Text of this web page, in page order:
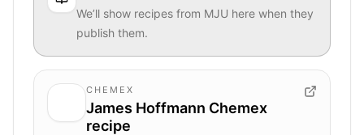
We’ll show recipes from MJU here when they
publish them.
CHEMEX
James Hoffmann Chemex
recipe